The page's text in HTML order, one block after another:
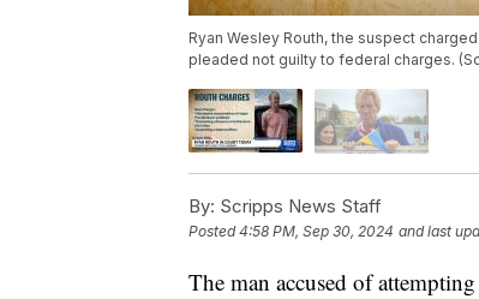
Ryan Wesley Routh, the suspect
pleaded not guilty to federal charges.
By: Scripps News Staff
Posted4:58 PM, Sep 30, 2024 and last
The man accused of